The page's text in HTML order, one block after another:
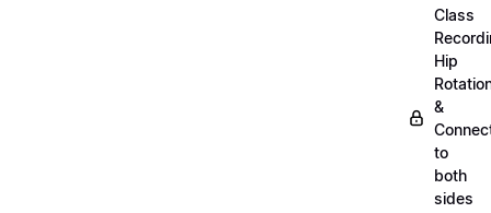
Class
Hip
&
to
both
sides